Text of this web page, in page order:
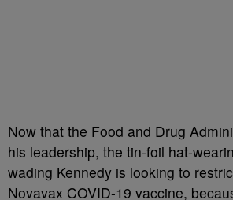
Now that the Food and Drug
his leadership, the tin-foil hat-
wading Kennedy is looking to
Novavax COVID-19 vaccine,